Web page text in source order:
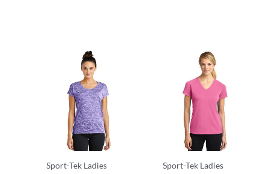
Sport-Tek Ladies
Sport-Tek Ladies